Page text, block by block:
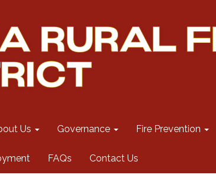
Us Governance Fire Prevention
FAQs Contact Us